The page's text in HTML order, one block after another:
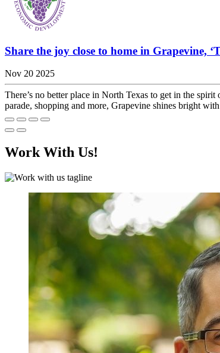
Share the joy close to home in Grapevine,
Nov 20 2025
There’s no better place in North Texas to get in the
parade, shopping and more, Grapevine shines bright
Work With Us!